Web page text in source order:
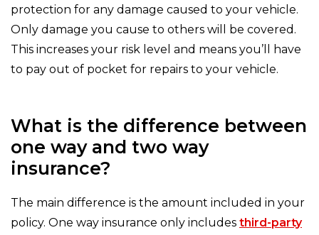
protection for any damage caused to your vehicle.
Only damage you cause to others will be covered.
This increases your risk level and means you’ll have
to pay out of pocket for repairs to your vehicle.
What is the difference between
one way and two way
insurance?
The main difference is the amount included in your
policy. One way insurance only includes third-party